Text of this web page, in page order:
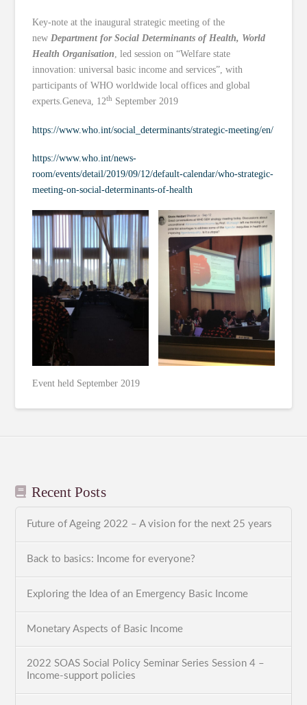
Key-note at the inaugural strategic meeting of the
newDepartment for Social Determinants of Health, World
Health Organisation, led session on “Welfare state
innovation: universal basic income and services”, with
participants of WHO worldwide local offices and global
experts.Geneva, 12th September 2019
https://www.who.int/social_determinants/strategic-meeting/en/
https://www.who.int/news-
room/events/detail/2019/09/12/default-calendar/who-strategic-
meeting-on-social-determinants-of-health
Event held September 2019
Recent Posts
Future of Ageing 2022 – A vision for the next 25 years
Back to basics: Income for everyone?
Exploring the Idea of an Emergency Basic Income
Monetary Aspects of Basic Income
2022 SOAS Social Policy Seminar Series Session 4 –
Income-support policies